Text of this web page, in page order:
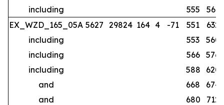
including
555
561
EX_WZD_165_05A 5627 29824 164 4 -71 551
632
including
553
560
including
566
576
including
588
620
and
668
674
and
680
712